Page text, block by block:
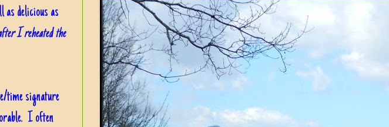
as delicious as
I reheated the
time signature
I often